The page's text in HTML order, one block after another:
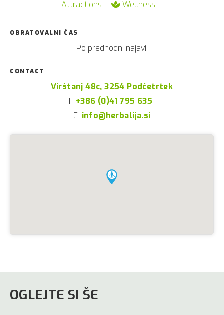
Attractions Wellness
OBRATOVALNI ČAS
Po predhodni najavi.
CONTACT
Virštanj 48c, 3254 Podčetrtek
T +386 (0)41 795 635
E info@herbalija.si
OGLEJTE SI ŠE